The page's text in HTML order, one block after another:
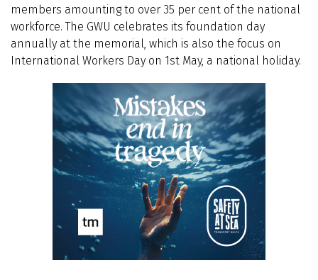
members amounting to over 35 per cent of the national
workforce. The GWU celebrates its foundation day
annually at the memorial, which is also the focus on
International Workers Day on 1st May, a national holiday.